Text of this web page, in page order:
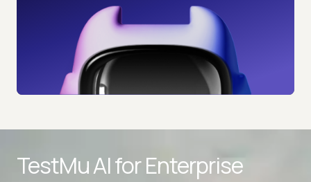
TestMu AI forEnterprise